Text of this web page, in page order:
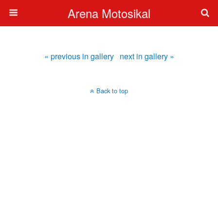
Arena Motosikal
« previous in gallery next in gallery »
Back to top